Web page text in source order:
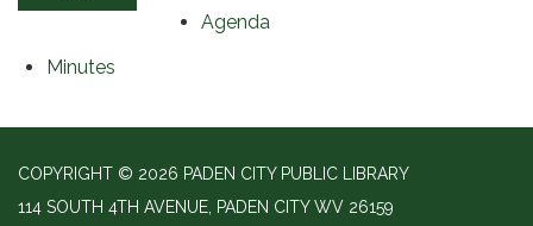
Agenda
Minutes
COPYRIGHT © 2026 PADEN CITY PUBLIC LIBRARY
114 SOUTH 4TH AVENUE, PADEN CITY WV 26159